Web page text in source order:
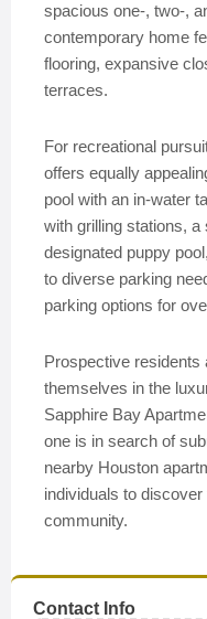
spacious one-, two-,
contemporary home
flooring, expansive
terraces.
For recreational
offers equally
pool with an in-water
with grilling stations,
designated puppy
to diverse parking
parking options for
Prospective
themselves in the
Sapphire Bay
one is in search of
nearby Houston
individuals to
community.
Contact Info